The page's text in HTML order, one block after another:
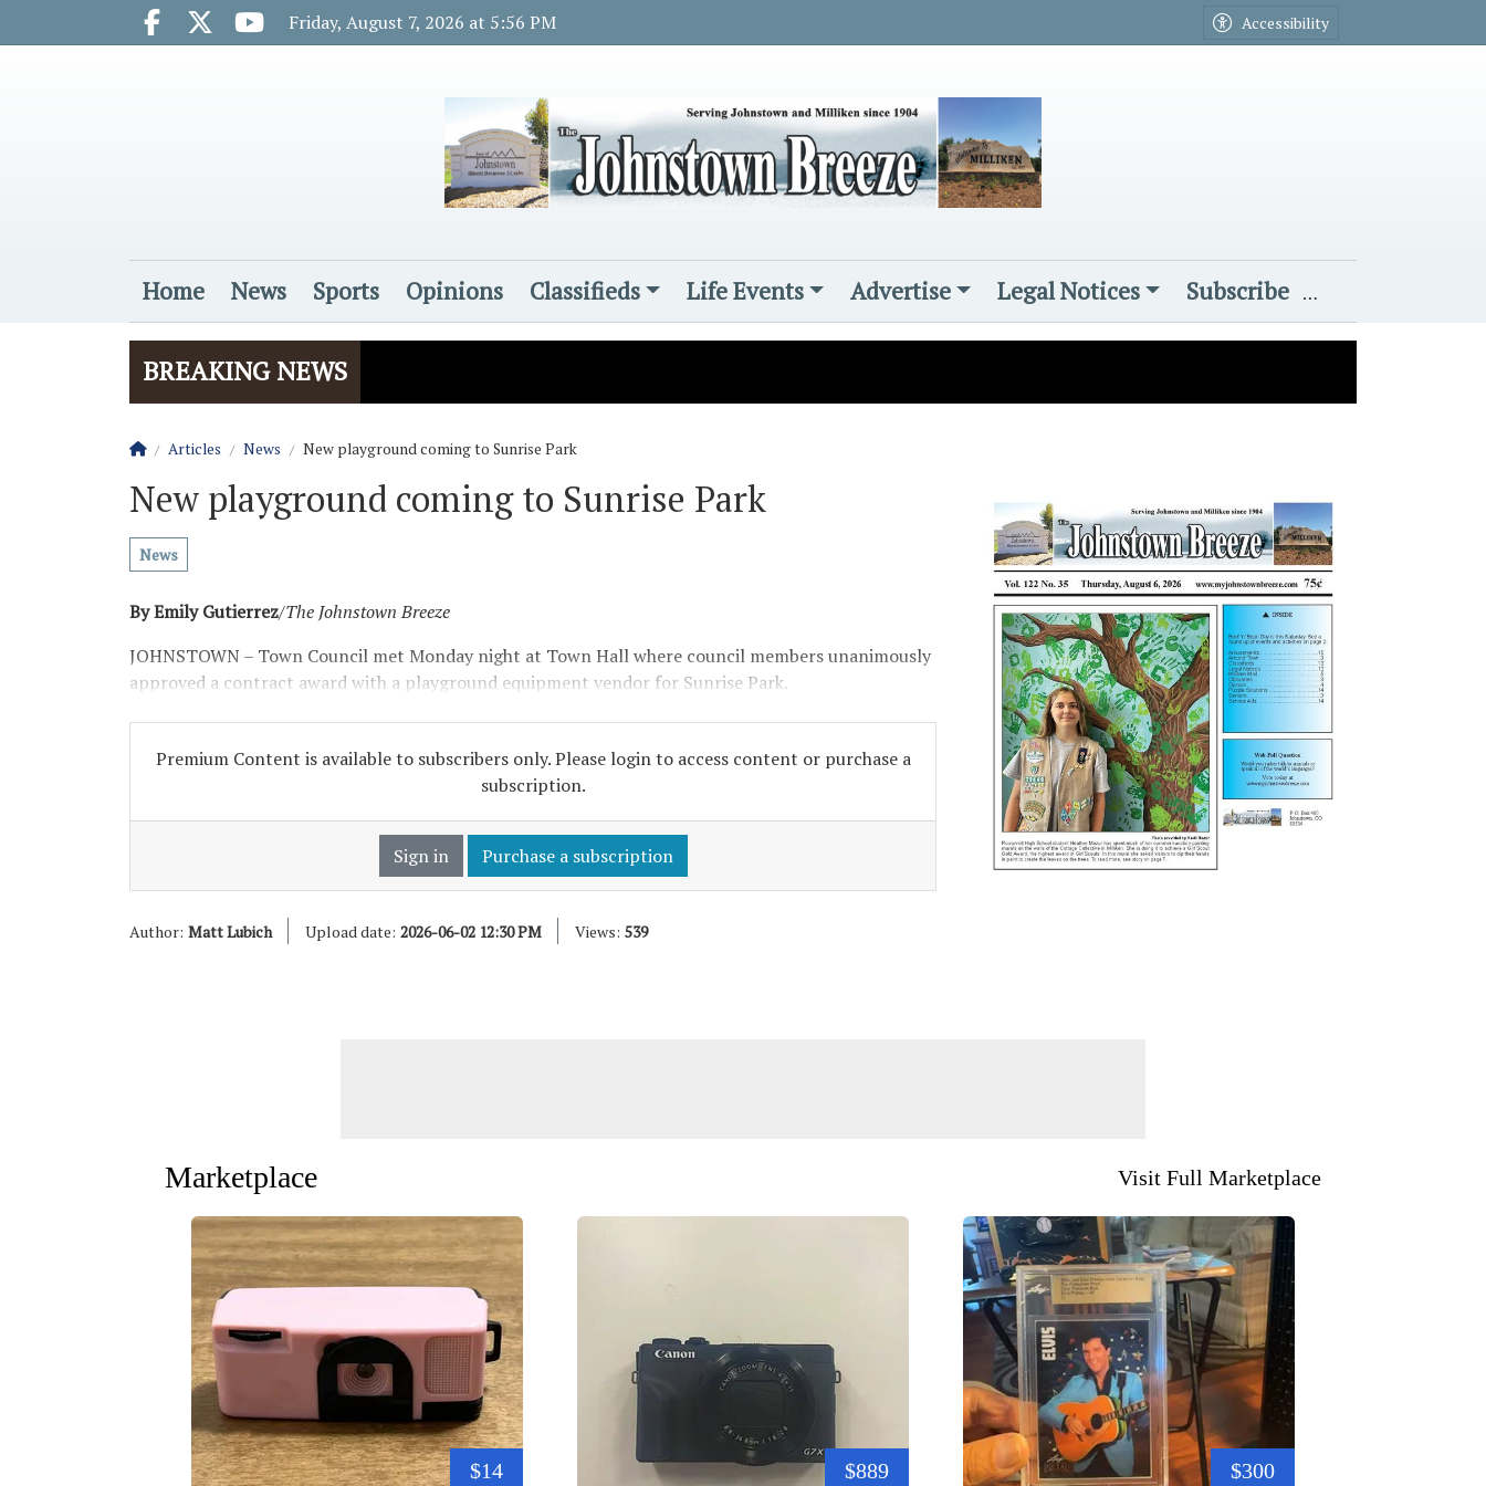
Go to main contents
Facebook.com
X.comYoutube.com
Friday, August 7, 2026 at 5:56 PM Accessibility
Home News Sports Opinions Classifieds Life Events Advertise Legal Notices
Subscribe
Login
BREAKING NEWS
The Riders
Vela named November Rotary student
Homepage
Articles News New playground coming to Sunrise Park
New playground coming to Sunrise Park
News
By Emily Gutierrez/The Johnstown Breeze
JOHNSTOWN – Town Council met Monday night at Town Hall where council members unanimously
approved a contract award with a playground equipment vendor for Sunrise Park.
Premium Content is available to subscribers only. Please login to access content or purchase a
subscription.
Sign in Purchase a subscription
Author: Matt Lubich Upload date: 2026-06-02 12:30 PM Views: 539
Marketplace Visit Full Marketplace
$14 $889 $300